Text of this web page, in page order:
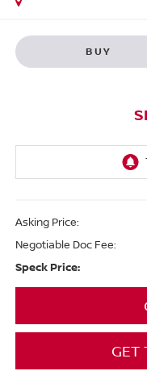
BUY
Asking Price:
Negotiable Doc Fee:
Speck Price:
GET